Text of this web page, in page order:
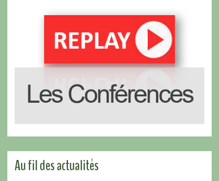
Au fil des actualités